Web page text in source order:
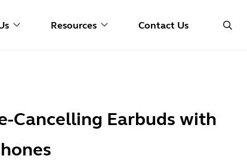
Resources Contact Us
Cancelling Earbuds with